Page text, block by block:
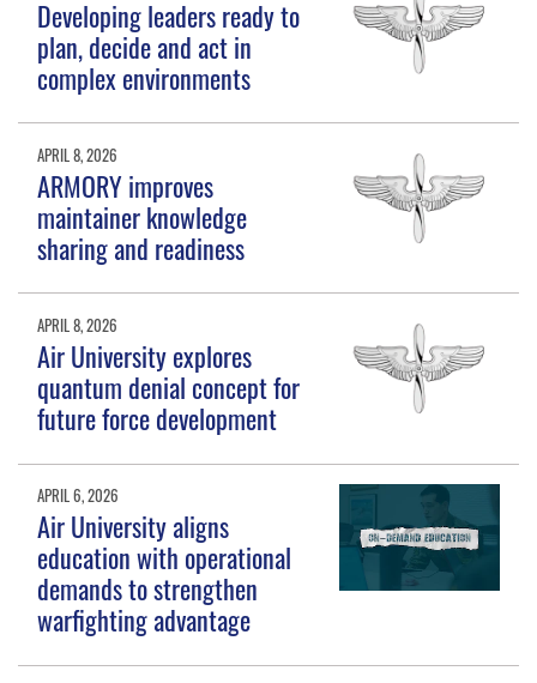
Developing leaders ready to
plan, decide and act in
complex environments
APRIL 8, 2026
ARMORY improves
maintainer knowledge
sharing and readiness
APRIL 8, 2026
Air University explores
quantum denial concept for
future force development
APRIL 6, 2026
Air University aligns
education with operational
demands to strengthen
warfighting advantage